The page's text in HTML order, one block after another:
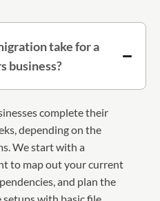
take for a
business?
complete their
depending on the
We start with a
to map out your current
and plan the